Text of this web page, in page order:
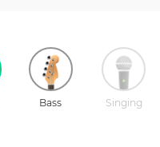
Bass Singing